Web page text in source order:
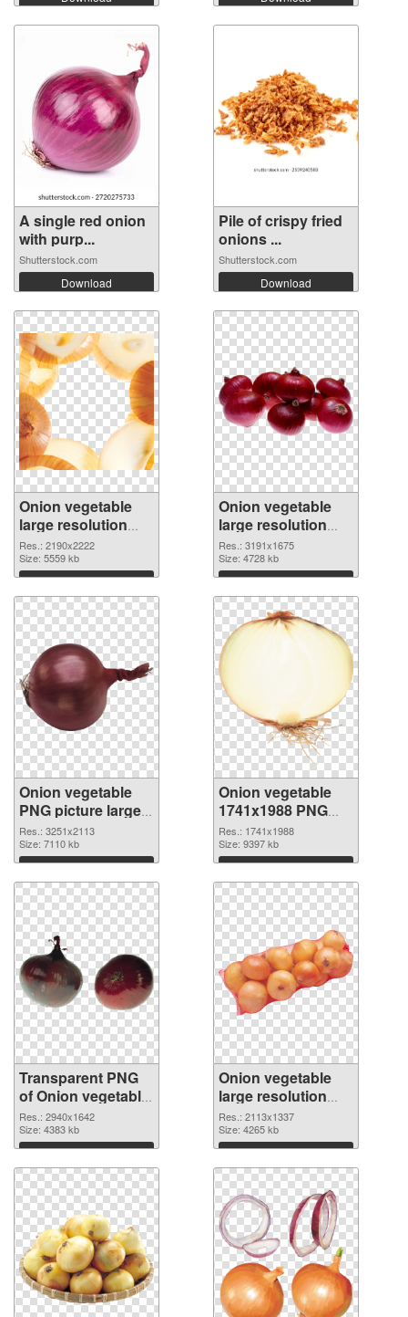
A single red onion
with purp...
Shutterstock.com
Download
Pile of crispy fried
onions ...
Shutterstock.com
Download
Onion vegetable
large resolution
2190x2222 PNG
picture
Res.: 2190x2222
Size: 5559 kb
Download
Onion vegetable
large resolution
3191x1675 PNG
cutout
Res.: 3191x1675
Size: 4728 kb
Download
Onion vegetable
PNG picture large
resolution
3251x2113
transparent PNG
graphic
Res.: 3251x2113
Size: 7110 kb
Download
Onion vegetable
1741x1988 PNG
image
Res.: 1741x1988
Size: 9397 kb
Download
Transparent PNG
of Onion vegetable
PNG picture large
resolution
2940x1642
Res.: 2940x1642
Size: 4383 kb
Download
Onion vegetable
large resolution
2113x1337 PNG
picture
Res.: 2113x1337
Size: 4265 kb
Download